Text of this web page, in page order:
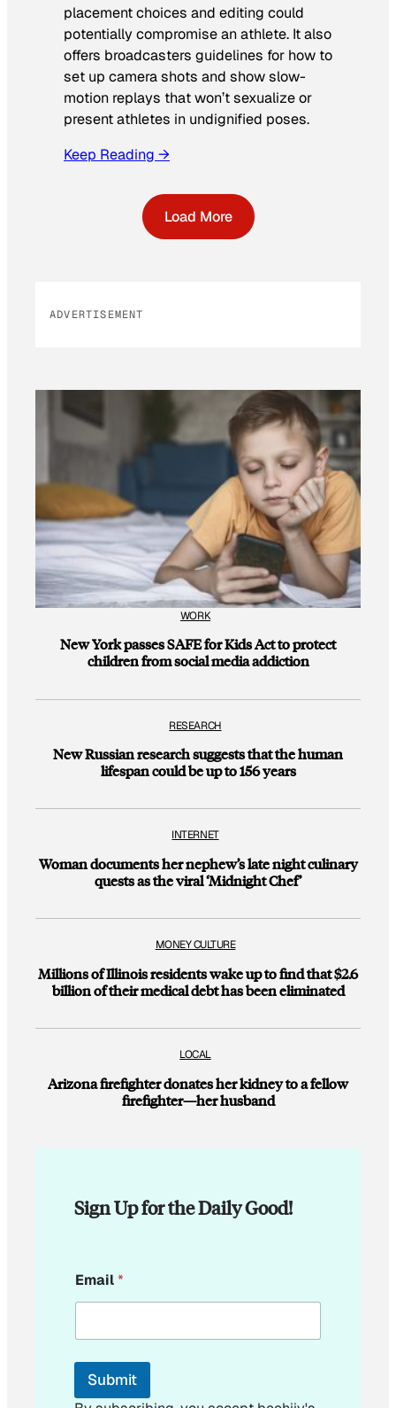
placement choices and editing could
potentially compromise an athlete. It also
offers broadcasters guidelines for how to
set up camera shots and show slow-
motion replays that won’t sexualize or
present athletes in undignified poses.
Keep Reading →
Load More
ADVERTISEMENT
WORK
New York passes SAFE for Kids Act to protect
children from social media addiction
RESEARCH
New Russian research suggests that the human
lifespan could be up to 156 years
INTERNET
Woman documents her nephew’s late night culinary
quests as the viral ‘Midnight Chef’
MONEY CULTURE
Millions of Illinois residents wake up to find that $2.6
billion of their medical debt has been eliminated
LOCAL
Arizona firefighter donates her kidney to a fellow
firefighter—her husband
Sign Up for the Daily Good!
m
a
l
m
i
Email*
Submit